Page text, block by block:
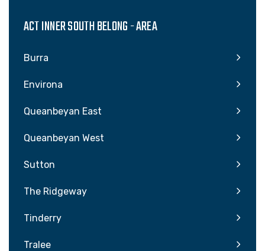
ACT INNER SOUTH BELONG - AREA
Burra
Environa
Queanbeyan East
Queanbeyan West
Sutton
The Ridgeway
Tinderry
Tralee